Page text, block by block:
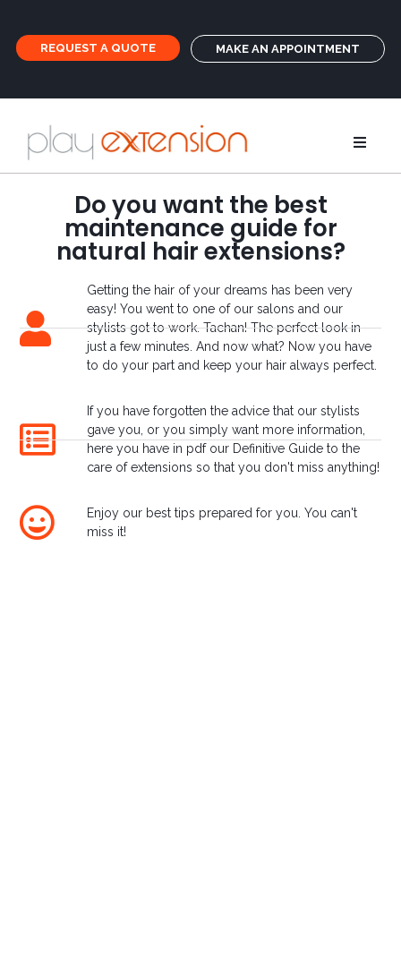
REQUEST A QUOTE MAKE AN APPOINTMENT
Pigtails
GHD
Care
Lounges
Do you want the best
maintenance guide for
natural hair extensions?
Getting the hair of your dreams has been very
easy! You went to one of our salons and our
stylists got to work. Tachan! The perfect look in
just a few minutes. And now what? Now you have
to do your part and keep your hair always perfect.
If you have forgotten the advice that our stylists
gave you, or you simply want more information,
here you have in pdf our Definitive Guide to the
care of extensions so that you don't miss anything!
Enjoy our best tips prepared for you. You can't
miss it!